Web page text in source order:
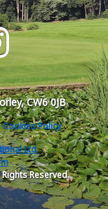
CW6 0JB
Cookies Policy
Ltd.
Reserved.